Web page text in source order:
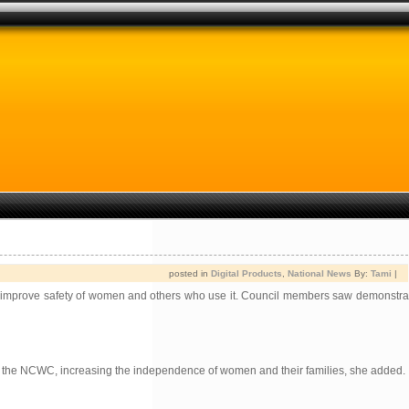
posted in Digital Products National News By: Tami |
safety of women and others who use it. Council members saw
NCWC, increasing the independence of women and their families, she added.